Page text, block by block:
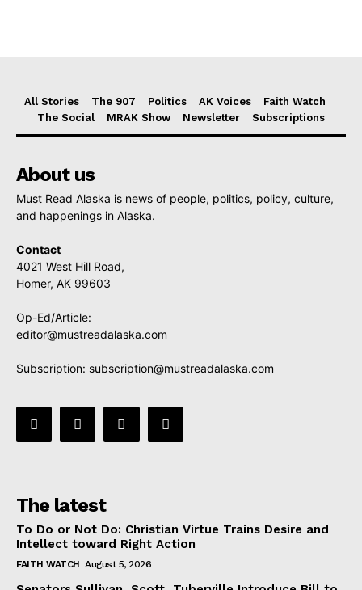
All Stories The 907 Politics AK Voices
Faith Watch
The Social
MRAK Show Newsletter Subscriptions
About us
Must Read Alaska is news of people, politics, policy, culture,
and happenings in Alaska.
Contact
4021 West Hill Road,
Homer, AK 99603
Op-Ed/Article:
editor@mustreadalaska.com
Subscription: subscription@mustreadalaska.com
The latest
To Do or Not Do: Christian Virtue Trains Desire and
Intellect toward Right Action
FAITH WATCH August 5, 2026